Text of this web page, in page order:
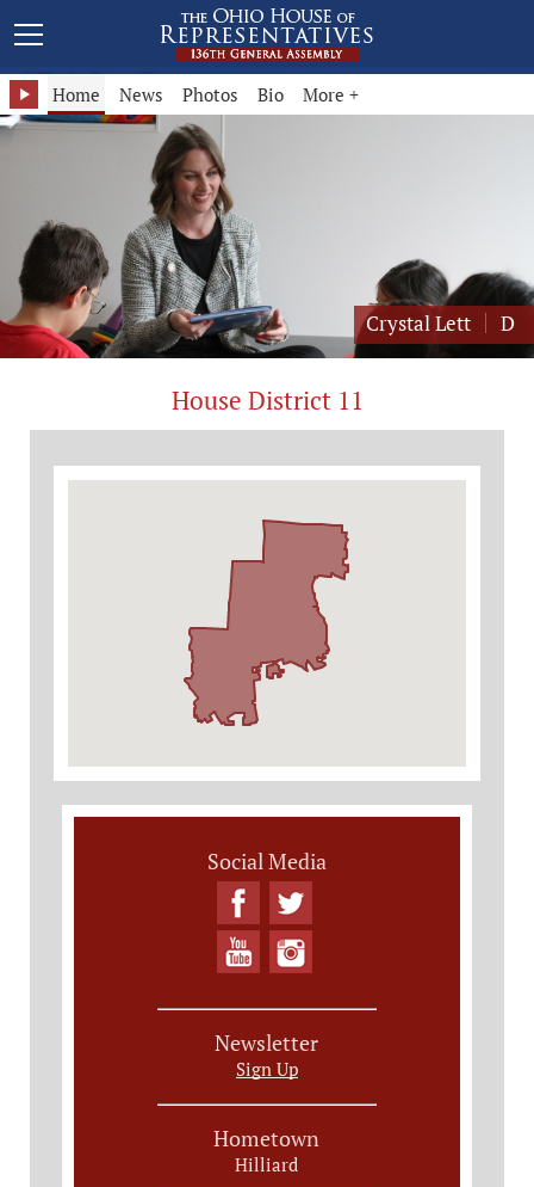
Representative Crystal Lett - District 11
Home News Photos Bio More +
Crystal Lett D
House District 11
Social Media
Newsletter
Sign Up
Hometown
Hilliard